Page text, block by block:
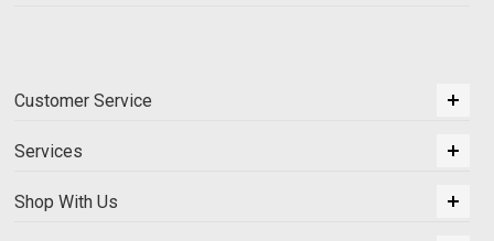
Customer Service
Services
Shop With Us